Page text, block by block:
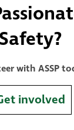
Safety?
with ASSP
involved